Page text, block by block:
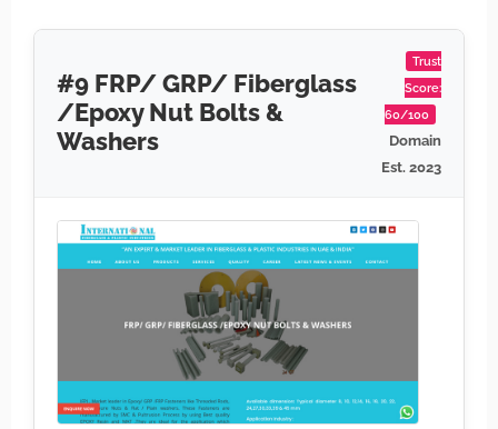
#9 FRP/ GRP/ Fiberglass
/Epoxy Nut Bolts &
Washers
Trust
Score:
60/100
Domain
Est. 2023